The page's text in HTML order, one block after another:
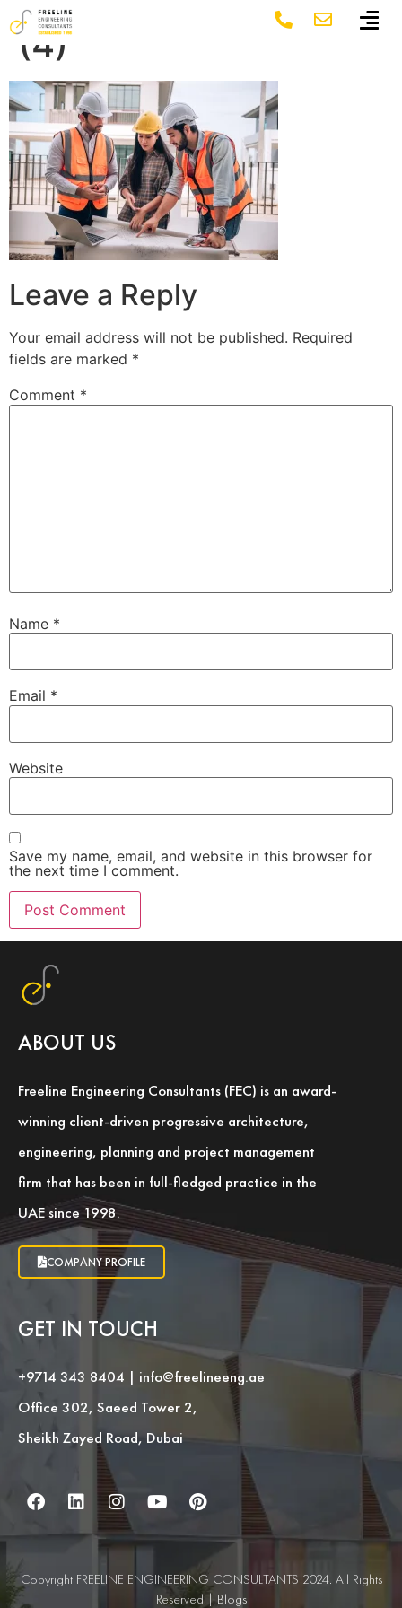
(4)
Leave a Reply
Your email address will not be published. Required
fields are marked *
Comment *
Name *
Email *
Website
Save my name, email, and website in this browser for
the next time I comment.
ABOUT US
Freeline Engineering Consultants (FEC) is an award-
winning client-driven progressive architecture,
engineering, planning and project management
firm that has been in full-fledged practice in the
UAE since 1998.
COMPANY PROFILE
GET IN TOUCH
+9714 343 8404 | info@freelineeng.ae
Office 302, Saeed Tower 2,
Sheikh Zayed Road, Dubai
Copyright FREELINE ENGINEERING CONSULTANTS 2024. All Rights
Reserved |Blogs